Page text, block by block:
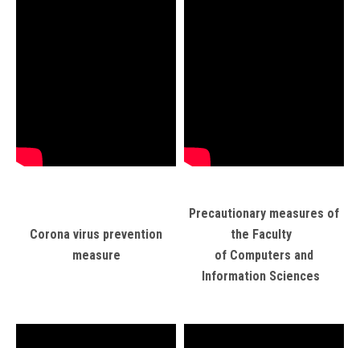
Corona virus prevention
measure
Precautionary measures of
the Faculty
of Computers and
Information Sciences